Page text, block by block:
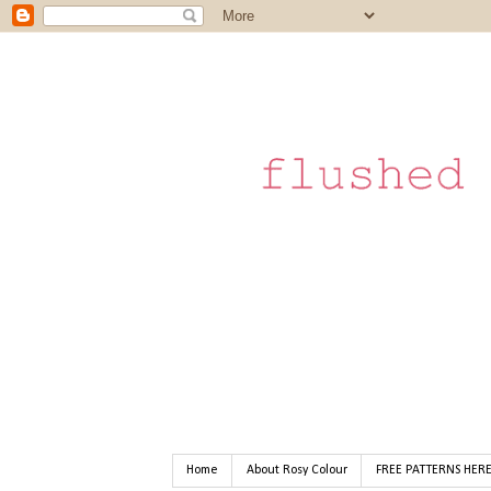
Home About Rosy Colour FREE PATTERNS HERE